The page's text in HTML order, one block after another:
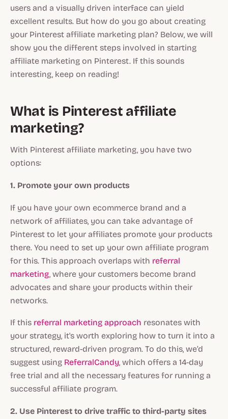
users and a visually driven interface can yield
excellent results. But how do you go about creating
your Pinterest affiliate marketing plan? Below, we will
show you the different steps involved in starting
affiliate marketing on Pinterest. If this sounds
interesting, keep on reading!
What is Pinterest affiliate
marketing?
With Pinterest affiliate marketing, you have two
options:
1. Promote your own products
If you have your own ecommerce brand and a
network of affiliates, you can take advantage of
Pinterest to let your affiliates promote your products
there. You need to set up your own affiliate program
for this. This approach overlaps with referral
marketing, where your customers become brand
advocates and share your products within their
networks.
If this referral marketing approach resonates with
your strategy, it's worth exploring how to turn it into a
structured, reward-driven program. To do this, we’d
suggest using ReferralCandy, which offers a 14-day
free trial and all the necessary features for running a
successful affiliate program.
2. Use Pinterest to drive traffic to third-party sites